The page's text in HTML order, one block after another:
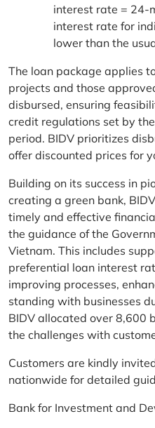
interest rate = 24-
interest rate for
lower than the
The loan package applies
projects and those
disbursed, ensuring
credit regulations set by
period. BIDV prioritizes
offer discounted prices for
Building on its success in
creating a green bank,
timely and effective
the guidance of the
Vietnam. This includes
preferential loan interest
improving processes,
standing with businesses
BIDV allocated over 8,600
the challenges with
Customers are kindly
nationwide for detailed
Bank for Investment and